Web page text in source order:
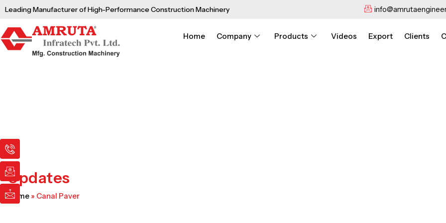
Skip
content
Leading Manufacturer of High-Performance Construction Machinery
Home Company Products Videos Export Clients
I
c
o
n
-
p
h
I
c
o
n
-
e
m
I
c
o
n
-
m
a
Updates
Home » Canal Paver